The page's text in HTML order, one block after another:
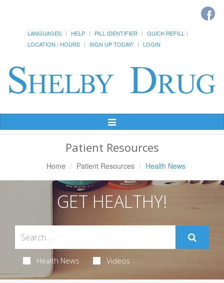
LANGUAGES HELP PILL IDENTIFIER
QUICK REFILL
LOCATION / HOURS
SIGN UP TODAY! LOGIN
Toggle
Navigation
Patient Resources
Home Patient Resources Health News
GET HEALTHY!
Health News Videos